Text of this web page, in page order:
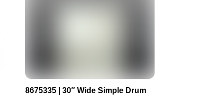
8675335 | 30″ Wide Simple Drum